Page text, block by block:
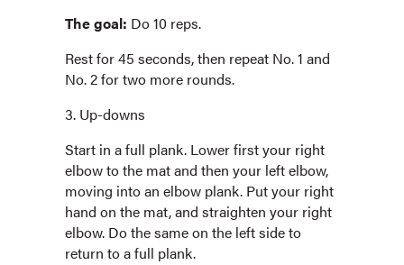
The goal: Do 10 reps.
Rest for 45 seconds, then repeat No. 1 and
No. 2 for two more rounds.
3. Up-downs
Start in a full plank. Lower first your right
elbow to the mat and then your left elbow,
moving into an elbow plank. Put your right
hand on the mat, and straighten your right
elbow. Do the same on the left side to
return to a full plank.